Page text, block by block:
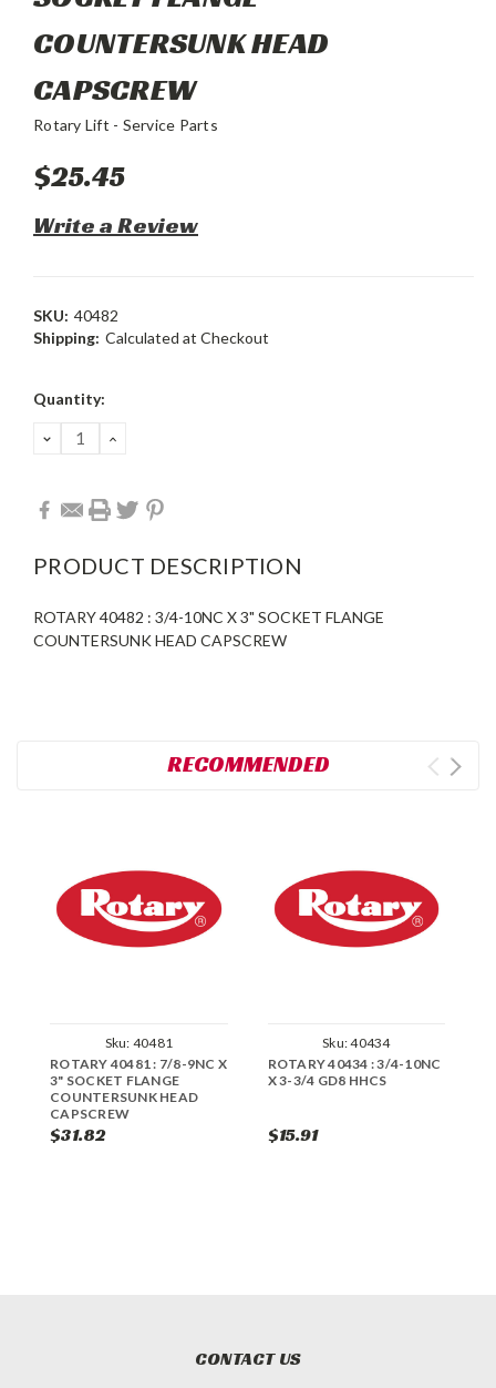
COUNTERSUNK HEAD
CAPSCREW
Rotary Lift - Service Parts
$25.45
Write a Review
SKU: 40482
Shipping: Calculated at Checkout
Current
Quantity:
DECREASE
QUANTITY:
INCREASE
PRODUCT DESCRIPTION
ROTARY 40482 : 3/4-10NC X 3" SOCKET FLANGE
COUNTERSUNK HEAD CAPSCREW
RECOMMENDED
Sku: 40481
ROTARY 40481 : 7/8-9NC X
3" SOCKET FLANGE
COUNTERSUNK HEAD
CAPSCREW
$31.82
Sku:40434
ROTARY 40434 : 3/4-10NC
X 3-3/4 GD8 HHCS
$15.91
CONTACT US